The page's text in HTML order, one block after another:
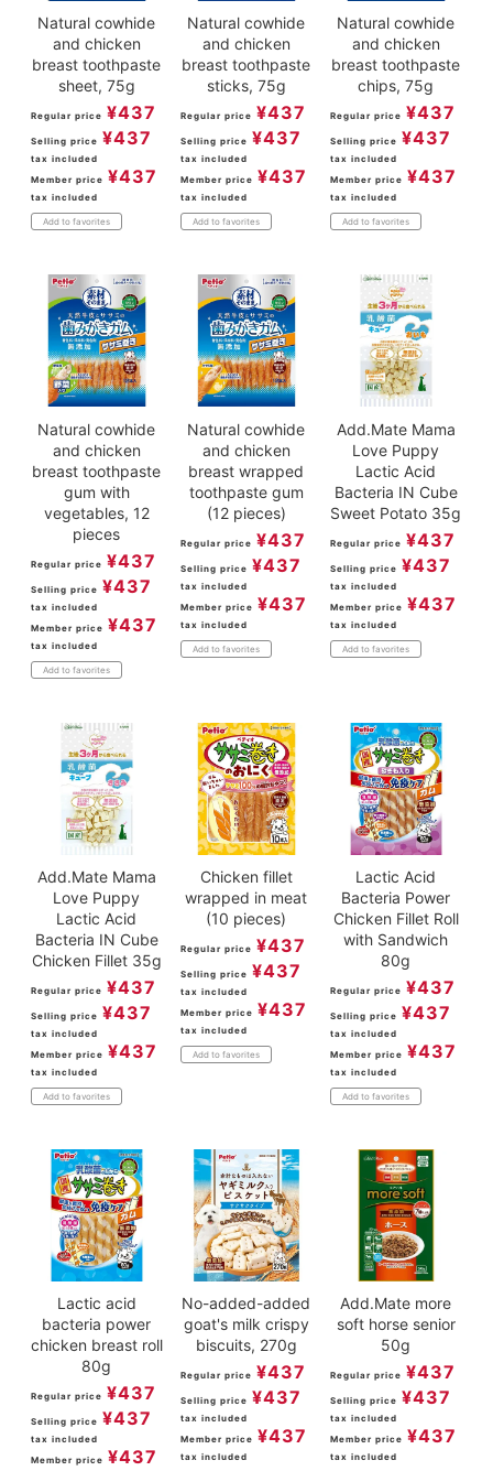
Natural cowhide
and chicken
breast toothpaste
sheet, 75g
Regular price ¥437
Selling price ¥437
tax included
Member price ¥437
tax included
Add to favorites
Natural cowhide
and chicken
breast toothpaste
sticks, 75g
Regular price ¥437
Selling price ¥437
tax included
Member price ¥437
tax included
Add to favorites
Natural cowhide
and chicken
breast toothpaste
chips, 75g
Regular price ¥437
Selling price ¥437
tax included
Member price ¥437
tax included
Add to favorites
Natural cowhide
and chicken
breast toothpaste
gum with
vegetables, 12
pieces
Regular price ¥437
Selling price ¥437
tax included
Member price ¥437
tax included
Add to favorites
Natural cowhide
and chicken
breast wrapped
toothpaste gum
(12 pieces)
Regular price ¥437
Selling price ¥437
tax included
Member price ¥437
tax included
Add to favorites
Add.Mate Mama
Love Puppy
Lactic Acid
Bacteria IN Cube
Sweet Potato 35g
Regular price ¥437
Selling price ¥437
tax included
Member price ¥437
tax included
Add to favorites
Add.Mate Mama
Love Puppy
Lactic Acid
Bacteria IN Cube
Chicken Fillet 35g
Regular price ¥437
Selling price ¥437
tax included
Member price ¥437
tax included
Add to favorites
Chicken fillet
wrapped in meat
(10 pieces)
Regular price ¥437
Selling price ¥437
tax included
Member price ¥437
tax included
Add to favorites
Lactic Acid
Bacteria Power
Chicken Fillet Roll
with Sandwich
80g
Regular price ¥437
Selling price ¥437
tax included
Member price ¥437
tax included
Add to favorites
Lactic acid
bacteria power
chicken breast roll
80g
Regular price ¥437
Selling price ¥437
tax included
Member price ¥437
No-added-added
goat's milk crispy
biscuits, 270g
Regular price ¥437
Selling price ¥437
tax included
Member price ¥437
tax included
Add.Mate more
soft horse senior
50g
Regular price ¥437
Selling price ¥437
tax included
Member price ¥437
tax included